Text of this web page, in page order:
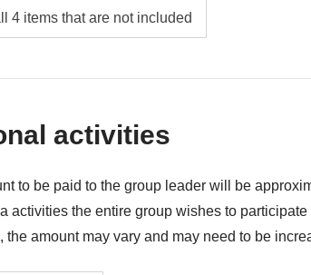
and drinks where not indicated
not mentioned in the "What's included"
4 items that are not included
activities
to be paid to the group leader will be
activities the entire group wishes to
the amount may vary and may need to be